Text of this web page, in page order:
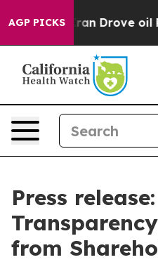
AGP PICKS
Iran Drove oil Prices
Press release:
from